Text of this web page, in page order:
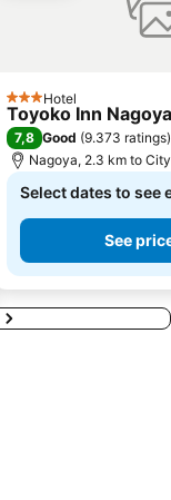
3 StarsHotel
Toyoko Inn
7,8 Good (9.373 ratings)
Nagoya, 2.3 km to
Select dates to see
See